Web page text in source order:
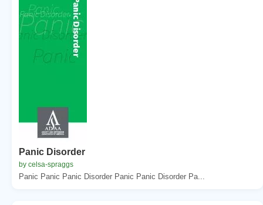
Panic Disorder
by celsa-spraggs
Panic Panic Panic Disorder Panic Panic Disorder Pa...